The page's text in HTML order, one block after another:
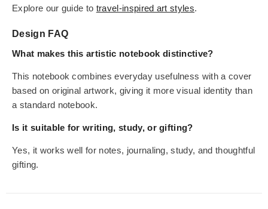
Explore our guide to travel-inspired art styles.
Design FAQ
What makes this artistic notebook distinctive?
This notebook combines everyday usefulness with a cover
based on original artwork, giving it more visual identity than
a standard notebook.
Is it suitable for writing, study, or gifting?
Yes, it works well for notes, journaling, study, and thoughtful
gifting.